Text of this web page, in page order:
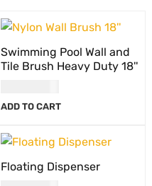
Swimming Pool Wall and
Tile Brush Heavy Duty 18''
ADD TO CART
Floating Dispenser